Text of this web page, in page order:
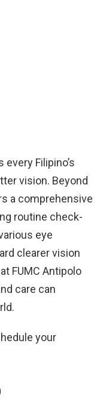
Filipino’s
vision. Beyond
a comprehensive
routine check-
eye
clearer vision
FUMC Antipolo
care can
your